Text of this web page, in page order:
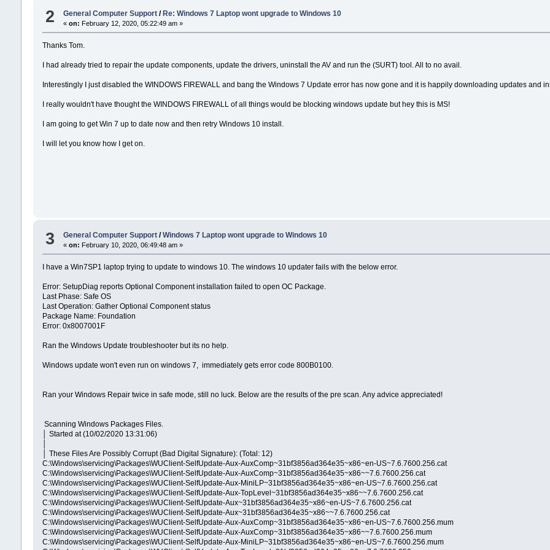
2 General Computer Support/Re: Windows 7 Laptop wont upgrade to Windows 10
« on: February 12, 2020, 05:22:49 am »
Thanks Tom.
I had already tried to repair the update components, update the drivers, uninstall the AV and run the (SURT) tool. All to no avail.
Interestingly I just disabled the WINDOWS FIREWALL and bang the Windows 7 Update error has now gone and it is happily downloading updates and
I really wouldn't have thought the WINDOWS FIREWALL of all things would be blocking windows update but hey this is MS!
I am going to get Win 7 up to date now and then retry Windows 10 install.
I will let you know how I get on.
3 General Computer Support/Windows 7 Laptop wont upgrade to Windows 10
« on: February 10, 2020, 06:49:48 am »
I have a Win7SP1 laptop trying to update to windows 10. The windows 10 updater fails with the below error.
Error: SetupDiag reports Optional Component installation failed to open OC Package.
Last Phase: Safe OS
Last Operation: Gather Optional Component status
Package Name: Foundation
Error: 0x8007001F
Ran the Windows Update troubleshooter but its no help.
Windows update won't even run on windows 7, immediately gets error code 800B0100.
Ran your Windows Repair twice in safe mode, still no luck. Below are the results of the pre scan. Any advice appreciated!
Scanning Windows Packages Files.
│ Started at (10/02/2020 13:31:06)
│ These Files Are Possibly Corrupt (Bad Digital Signature): (Total: 12)
C:\Windows\servicing\Packages\WUClient-SelfUpdate-Aux-AuxComp~31bf3856ad364e35~x86~en-US~7.6.7600.256.cat
C:\Windows\servicing\Packages\WUClient-SelfUpdate-Aux-AuxComp~31bf3856ad364e35~x86~~7.6.7600.256.cat
C:\Windows\servicing\Packages\WUClient-SelfUpdate-Aux-MiniLP~31bf3856ad364e35~x86~en-US~7.6.7600.256.cat
C:\Windows\servicing\Packages\WUClient-SelfUpdate-Aux-TopLevel~31bf3856ad364e35~x86~~7.6.7600.256.cat
C:\Windows\servicing\Packages\WUClient-SelfUpdate-Aux~31bf3856ad364e35~x86~en-US~7.6.7600.256.cat
C:\Windows\servicing\Packages\WUClient-SelfUpdate-Aux~31bf3856ad364e35~x86~~7.6.7600.256.cat
C:\Windows\servicing\Packages\WUClient-SelfUpdate-Aux-AuxComp~31bf3856ad364e35~x86~en-US~7.6.7600.256.mum
C:\Windows\servicing\Packages\WUClient-SelfUpdate-Aux-AuxComp~31bf3856ad364e35~x86~~7.6.7600.256.mum
C:\Windows\servicing\Packages\WUClient-SelfUpdate-Aux-MiniLP~31bf3856ad364e35~x86~en-US~7.6.7600.256.mum